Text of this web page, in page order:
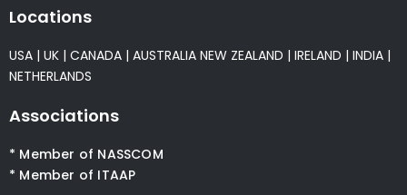
Locations
USA | UK | CANADA | AUSTRALIA NEW ZEALAND | IRELAND | INDIA |
NETHERLANDS
Associations
* Member of NASSCOM
* Member of ITAAP